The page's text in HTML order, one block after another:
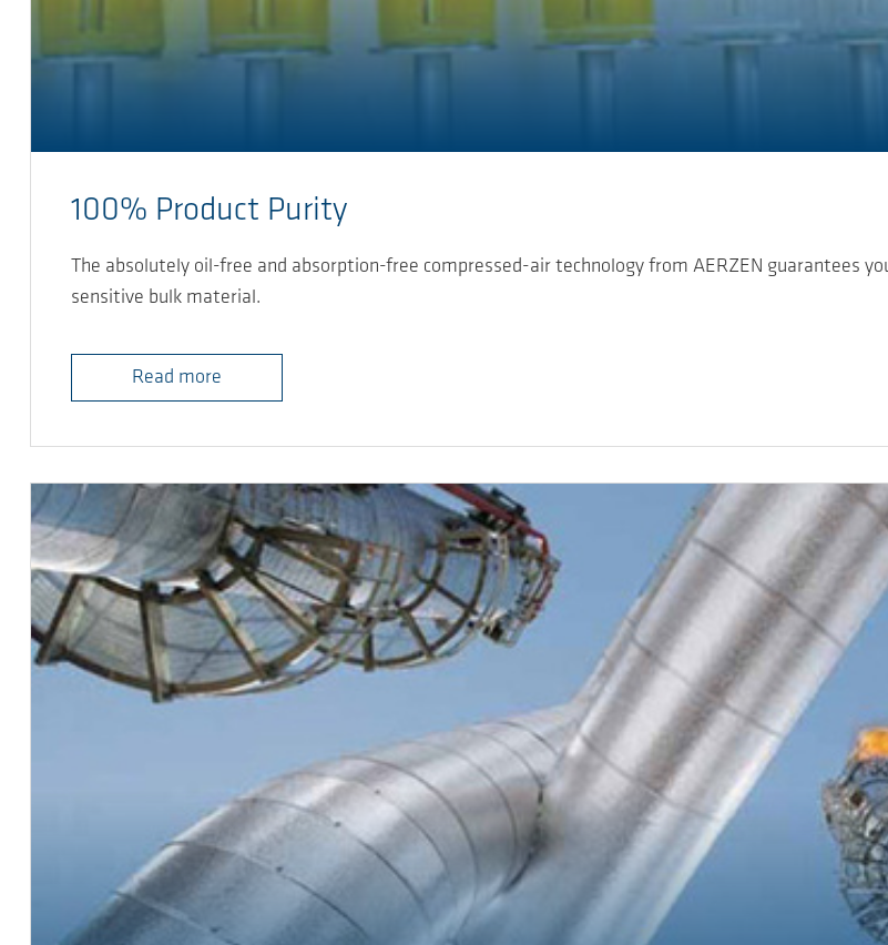
100% Product Purity
The absolutely oil-free and absorption-free compressed-air technology from AERZEN guarantees
sensitive bulk material.
Read more